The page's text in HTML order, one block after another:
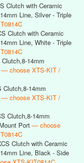
Clutch with Ceramic
Line, Silver - Triple
Clutch with Ceramic
Line, White - Triple
Clutch,8-14mm
— choose XTS-KIT /
Clutch,8-14mm
— choose XTS-KIT /
Clutch,8-14mm
Port — choose
Clutch with Ceramic
Line, Black - Side